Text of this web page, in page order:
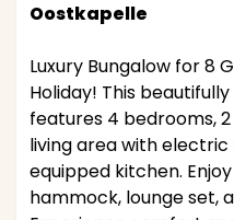
Oostkapelle
Luxury Bungalow for 8
Holiday! This
features 4 bedrooms,
living area with
equipped kitchen.
hammock, lounge set,